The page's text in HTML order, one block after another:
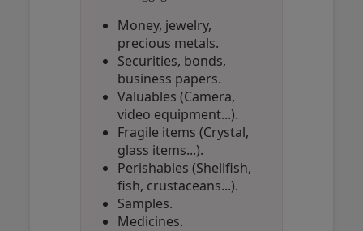
Money, jewelry,
precious metals.
Securities, bonds,
business papers.
Valuables (Camera,
video equipment...).
Fragile items (Crystal,
glass items...).
Perishables (Shellfish,
fish, crustaceans...).
Samples.
Medicines.